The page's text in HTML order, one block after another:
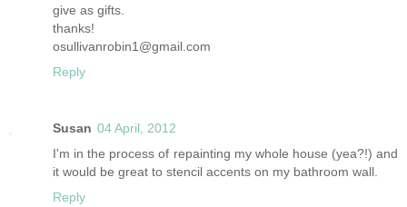
give as gifts.
thanks!
osullivanrobin1@gmail.com
Reply
Susan 04 April, 2012
I'm in the process of repainting my whole house (yea?!) and
it would be great to stencil accents on my bathroom wall.
Reply